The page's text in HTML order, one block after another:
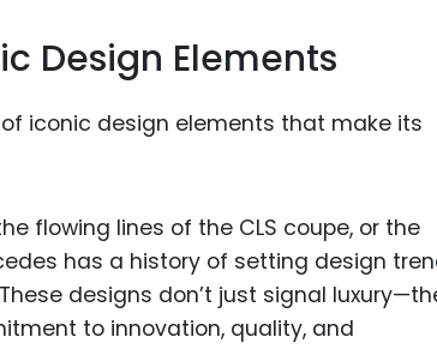
Design Elements
iconic design elements that make its
flowing lines of the CLS coupe, or the
has a history of setting design
designs don’t just signal
to innovation, quality, and